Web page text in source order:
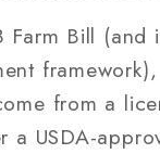
Farm Bill (and
from a
a USDA-